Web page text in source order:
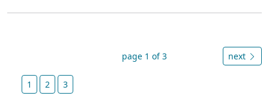
page 1 of 3 next
1 2 3